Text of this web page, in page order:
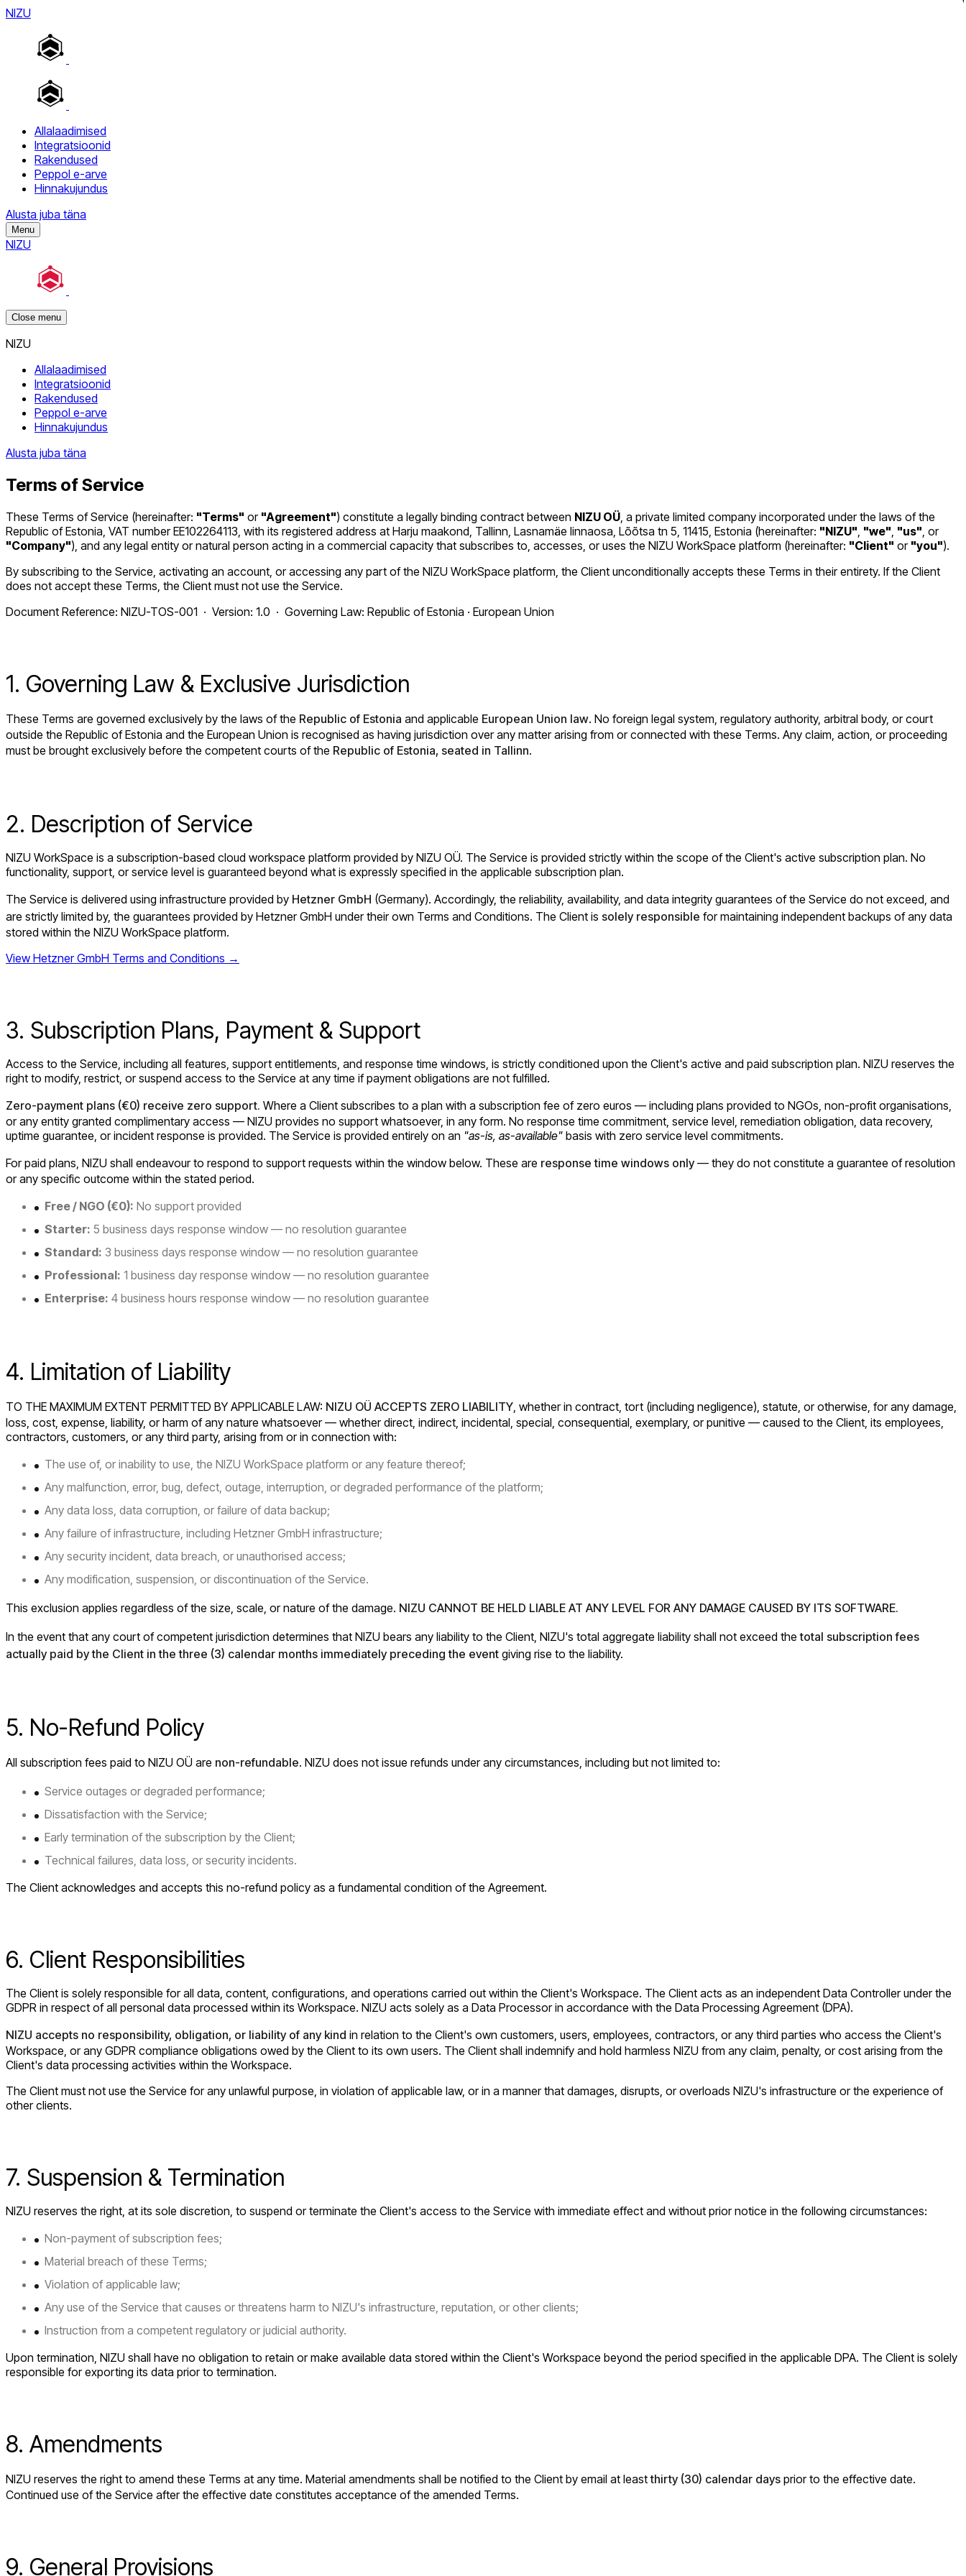
NIZU
Allalaadimised
Integratsioonid
Rakendused
Peppol e-arve
Hinnakujundus
Alusta juba täna
Menu
NIZU
Close menu
NIZU
Allalaadimised
Integratsioonid
Rakendused
Peppol e-arve
Hinnakujundus
Alusta juba täna
Terms of Service
These Terms of Service (hereinafter: "Terms" or "Agreement") constitute a legally binding contract between NIZU OÜ , a private limited company incorporated under the laws of the
Republic of Estonia, VAT number EE102264113, with its registered address at Harju maakond, Tallinn, Lasnamäe linnaosa, Lõõtsa tn 5, 11415, Estonia (hereinafter: "NIZU" "we" "us" , or
"Company"), and any legal entity or natural person acting in a commercial capacity that subscribes to, accesses, or uses the NIZU WorkSpace platform (hereinafter: "Client" or "you").
By subscribing to the Service, activating an account, or accessing any part of the NIZU WorkSpace platform, the Client unconditionally accepts these Terms in their entirety. If the Client
does not accept these Terms, the Client must not use the Service.
Document Reference: NIZU-TOS-001 · Version: 1.0 · Governing Law: Republic of Estonia · European Union
1. Governing Law & Exclusive Jurisdiction
These Terms are governed exclusively by the laws of the Republic of Estonia and applicable European Union law. No foreign legal system, regulatory authority, arbitral body, or court
outside the Republic of Estonia and the European Union is recognised as having jurisdiction over any matter arising from or connected with these Terms. Any claim, action, or proceeding
must be brought exclusively before the competent courts of the Republic of Estonia, seated in Tallinn.
2. Description of Service
NIZU WorkSpace is a subscription-based cloud workspace platform provided by NIZU OÜ. The Service is provided strictly within the scope of the Client's active subscription plan. No
functionality, support, or service level is guaranteed beyond what is expressly specified in the applicable subscription plan.
The Service is delivered using infrastructure provided by Hetzner GmbH (Germany). Accordingly, the reliability, availability, and data integrity guarantees of the Service do not exceed, and
are strictly limited by, the guarantees provided by Hetzner GmbH under their own Terms and Conditions. The Client is solely responsible for maintaining independent backups of any data
stored within the NIZU WorkSpace platform.
View Hetzner GmbH Terms and Conditions →
3. Subscription Plans, Payment & Support
Access to the Service, including all features, support entitlements, and response time windows, is strictly conditioned upon the Client's active and paid subscription plan. NIZU reserves the
right to modify, restrict, or suspend access to the Service at any time if payment obligations are not fulfilled.
Zero-payment plans (€0) receive zero support. Where a Client subscribes to a plan with a subscription fee of zero euros — including plans provided to NGOs, non-profit organisations,
or any entity granted complimentary access — NIZU provides no support whatsoever, in any form. No response time commitment, service level, remediation obligation, data recovery,
uptime guarantee, or incident response is provided. The Service is provided entirely on an "as-is, as-available" basis with zero service level commitments.
For paid plans, NIZU shall endeavour to respond to support requests within the window below. These are response time windows only — they do not constitute a guarantee of resolution
or any specific outcome within the stated period.
Free / NGO (€0): No support provided
Starter: 5 business days response window — no resolution guarantee
Standard: 3 business days response window — no resolution guarantee
Professional: 1 business day response window — no resolution guarantee
Enterprise: 4 business hours response window — no resolution guarantee
4. Limitation of Liability
TO THE MAXIMUM EXTENT PERMITTED BY APPLICABLE LAW: NIZU OÜ ACCEPTS ZERO LIABILITY , whether in contract, tort (including negligence), statute, or otherwise, for any damage,
loss, cost, expense, liability, or harm of any nature whatsoever — whether direct, indirect, incidental, special, consequential, exemplary, or punitive — caused to the Client, its employees,
contractors, customers, or any third party, arising from or in connection with:
The use of, or inability to use, the NIZU WorkSpace platform or any feature thereof;
Any malfunction, error, bug, defect, outage, interruption, or degraded performance of the platform;
Any data loss, data corruption, or failure of data backup;
Any failure of infrastructure, including Hetzner GmbH infrastructure;
Any security incident, data breach, or unauthorised access;
Any modification, suspension, or discontinuation of the Service.
This exclusion applies regardless of the size, scale, or nature of the damage. NIZU CANNOT BE HELD LIABLE AT ANY LEVEL FOR ANY DAMAGE CAUSED BY ITS SOFTWARE.
In the event that any court of competent jurisdiction determines that NIZU bears any liability to the Client, NIZU's total aggregate liability shall not exceed thetotal subscription fees
actually paid by the Client in the three (3) calendar months immediately preceding the event giving rise to the liability.
5. No-Refund Policy
All subscription fees paid to NIZU OÜ are non-refundable. NIZU does not issue refunds under any circumstances, including but not limited to:
Service outages or degraded performance;
Dissatisfaction with the Service;
Early termination of the subscription by the Client;
Technical failures, data loss, or security incidents.
The Client acknowledges and accepts this no-refund policy as a fundamental condition of the Agreement.
6. Client Responsibilities
The Client is solely responsible for all data, content, configurations, and operations carried out within the Client's Workspace. The Client acts as an independent Data Controller under the
GDPR in respect of all personal data processed within its Workspace. NIZU acts solely as a Data Processor in accordance with the Data Processing Agreement (DPA).
NIZU accepts no responsibility, obligation, or liability of any kind in relation to the Client's own customers, users, employees, contractors, or any third parties who access the Client's
Workspace, or any GDPR compliance obligations owed by the Client to its own users. The Client shall indemnify and hold harmless NIZU from any claim, penalty, or cost arising from the
Client's data processing activities within the Workspace.
The Client must not use the Service for any unlawful purpose, in violation of applicable law, or in a manner that damages, disrupts, or overloads NIZU's infrastructure or the experience of
other clients.
7. Suspension & Termination
NIZU reserves the right, at its sole discretion, to suspend or terminate the Client's access to the Service with immediate effect and without prior notice in the following circumstances:
Non-payment of subscription fees;
Material breach of these Terms;
Violation of applicable law;
Any use of the Service that causes or threatens harm to NIZU's infrastructure, reputation, or other clients;
Instruction from a competent regulatory or judicial authority.
Upon termination, NIZU shall have no obligation to retain or make available data stored within the Client's Workspace beyond the period specified in the applicable DPA. The Client is solely
responsible for exporting its data prior to termination.
8. Amendments
NIZU reserves the right to amend these Terms at any time. Material amendments shall be notified to the Client by email at leastthirty (30) calendar days prior to the effective date.
Continued use of the Service after the effective date constitutes acceptance of the amended Terms.
9. General Provisions